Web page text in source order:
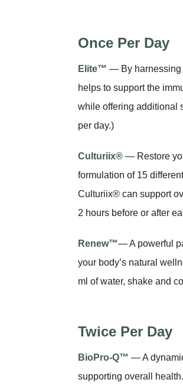
Once Per Day
Elite™ — By harnessing
helps to support the
while offering additional
per day.)
Culturiix® — Restore
formulation of 15
Culturiix® can support
2 hours before or after
Renew™— A powerful
your body’s natural
ml of water, shake and
Twice Per Day
BioPro-Q™ — A
supporting overall